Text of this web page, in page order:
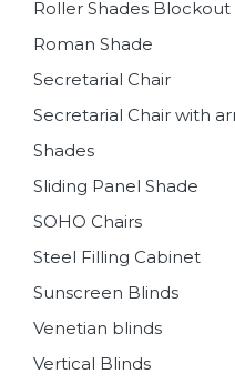
Roller Shades Blockout
Roman Shade
Secretarial Chair
Secretarial Chair with
Shades
Sliding Panel Shade
SOHO Chairs
Steel Filling Cabinet
Sunscreen Blinds
Venetian blinds
Vertical Blinds